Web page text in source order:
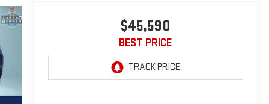
$45,590
BEST PRICE